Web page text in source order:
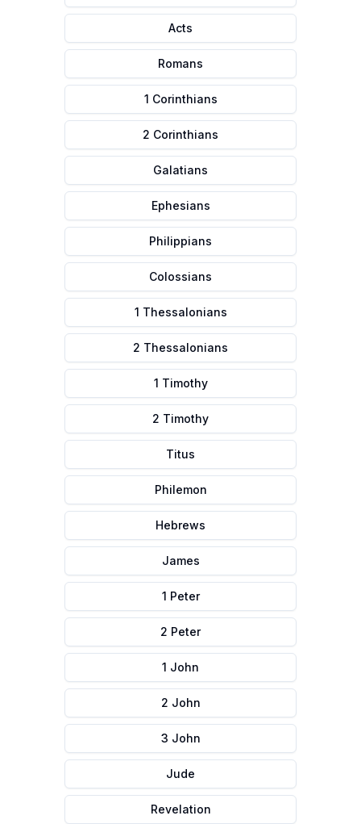
Acts
Romans
1 Corinthians
2 Corinthians
Galatians
Ephesians
Philippians
Colossians
1 Thessalonians
2 Thessalonians
1 Timothy
2 Timothy
Titus
Philemon
Hebrews
James
1 Peter
2 Peter
1 John
2 John
3 John
Jude
Revelation